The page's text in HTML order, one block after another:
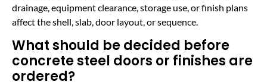
drainage, equipment clearance, storage use, or finish plans
affect the shell, slab, door layout, or sequence.
What should be decided before
concrete steel doors or finishes are
ordered?